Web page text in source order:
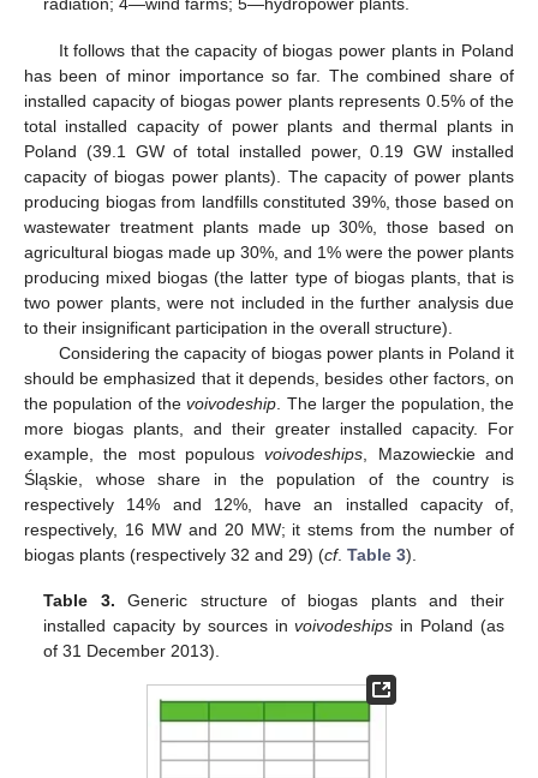
radiation; 4—wind farms; 5—hydropower plants.
It follows that the capacity of biogas power plants in Poland
has been of minor importance so far. The combined share of
installed capacity of biogas power plants represents 0.5% of the
total installed capacity of power plants and thermal plants in
Poland (39.1 GW of total installed power, 0.19 GW installed
capacity of biogas power plants). The capacity of power plants
producing biogas from landfills constituted 39%, those based on
wastewater treatment plants made up 30%, those based on
agricultural biogas made up 30%, and 1% were the power plants
producing mixed biogas (the latter type of biogas plants, that is
two power plants, were not included in the further analysis due
to their insignificant participation in the overall structure).
Considering the capacity of biogas power plants in Poland it
should be emphasized that it depends, besides other factors, on
the population of thevoivodeship . The larger the population, the
more biogas plants, and their greater installed capacity. For
example, the most populousvoivodeships , Mazowieckie and
Śląskie, whose share in the population of the country is
respectively 14% and 12%, have an installed capacity of,
respectively, 16 MW and 20 MW; it stems from the number of
biogas plants (respectively 32 and 29) (cf. Table 3).
Table 3. Generic structure of biogas plants and their
installed capacity by sources invoivodeships in Poland (as
of 31 December 2013).